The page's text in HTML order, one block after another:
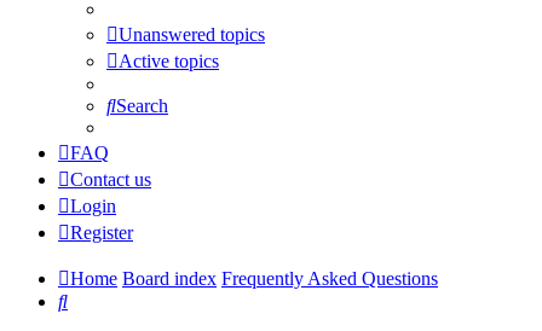
Unanswered topics
Active topics
Search
FAQ
Contact us
Login
Register
Home Board index Frequently Asked Questions
Search